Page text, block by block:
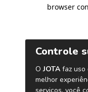
browser